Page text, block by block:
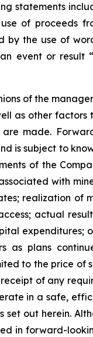
statements
of proceeds
by the use of
event or result
of the
as other
made.
is subject to
of the
with
realization of
actual
as plans
to the price of
of any
in a safe,
out herein.
in forward-